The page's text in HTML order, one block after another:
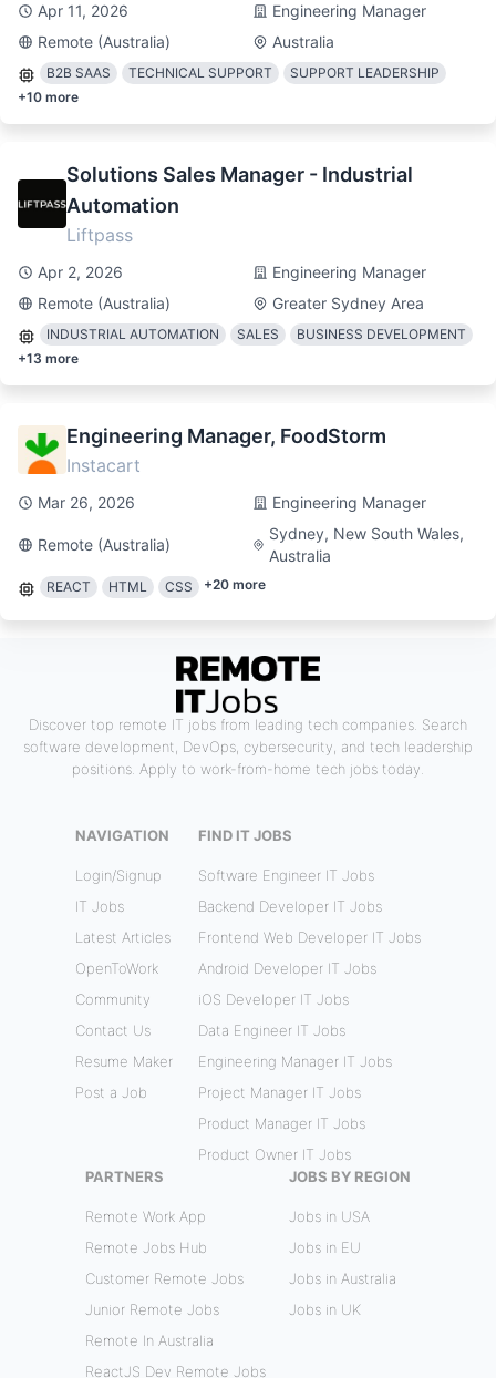
Apr 11, 2026
Engineering Manager
Remote (Australia)
Australia
B2B SAAS TECHNICAL SUPPORT
SUPPORT LEADERSHIP
+10 more
Solutions Sales Manager - Industrial
Automation
Liftpass
Apr 2, 2026
Engineering Manager
Remote (Australia)
Greater Sydney Area
INDUSTRIAL AUTOMATION SALES
BUSINESS DEVELOPMENT
+13 more
Engineering Manager, FoodStorm
Instacart
Mar 26, 2026 Engineering Manager
Remote (Australia)
Sydney, New South Wales,
Australia
REACT HTML CSS +20 more
Discover top remote IT jobs from leading tech companies. Search
software development, DevOps, cybersecurity, and tech leadership
positions. Apply to work-from-home tech jobs today.
NAVIGATION
Login/Signup
IT Jobs
Latest Articles
OpenToWork
Community
Contact Us
Resume Maker
Post a Job
FIND IT JOBS
Software Engineer IT Jobs
Backend Developer IT Jobs
Frontend Web Developer IT Jobs
Android Developer IT Jobs
iOS Developer IT Jobs
Data Engineer IT Jobs
Engineering Manager IT Jobs
Project Manager IT Jobs
Product Manager IT Jobs
Product Owner IT Jobs
PARTNERS
Remote Work App
Remote Jobs Hub
Customer Remote Jobs
Junior Remote Jobs
Remote In Australia
ReactJS Dev Remote Jobs
JOBS BY REGION
Jobs in USA
Jobs in EU
Jobs in Australia
Jobs in UK